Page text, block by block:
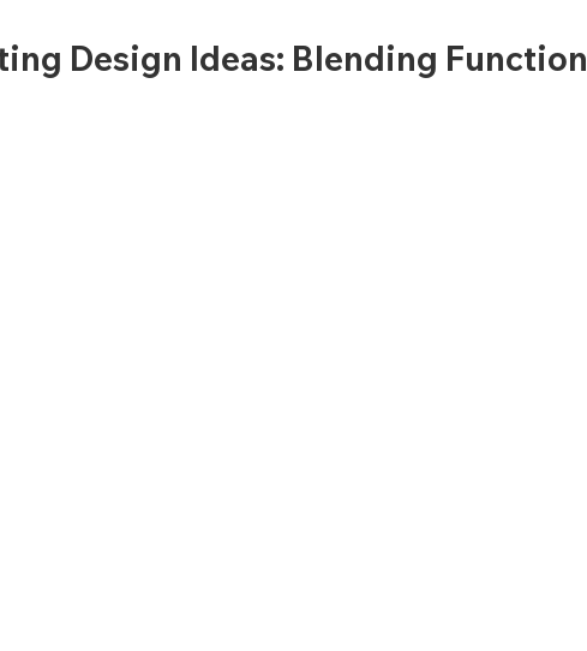
Design Ideas: Blending Function